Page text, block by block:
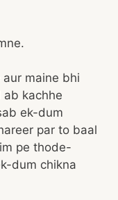
maine bhi
kachhe
ek-dum
par to baal
pe thode-
dum chikna